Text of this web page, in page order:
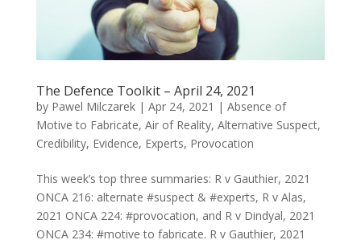
The Defence Toolkit – April 24, 2021
by Pawel Milczarek| Apr 24, 2021 | Absence of
Motive to Fabricate, Air of Reality, Alternative Suspect,
Credibility, Evidence, Experts, Provocation
This week’s top three summaries: R v Gauthier, 2021
ONCA 216: alternate #suspect & #experts, R v Alas,
2021 ONCA 224: #provocation, and R v Dindyal, 2021
ONCA 234: #motive to fabricate. R v Gauthier, 2021